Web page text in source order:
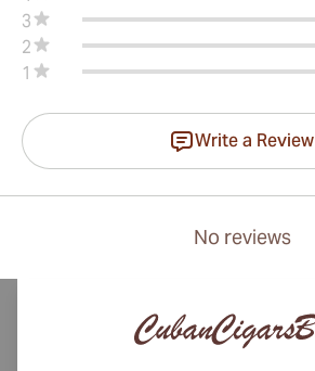
3
2
1
Write a Review
No reviews